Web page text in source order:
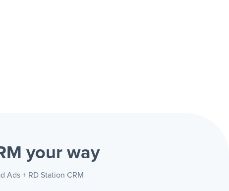
your way
Ads + RD Station CRM